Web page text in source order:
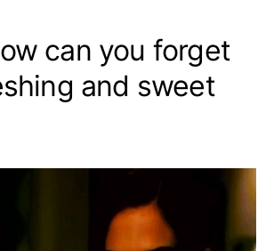
can you forget
and sweet